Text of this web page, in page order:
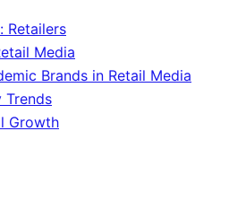
Retailers
Media
Brands in Retail Media
Trends
Growth